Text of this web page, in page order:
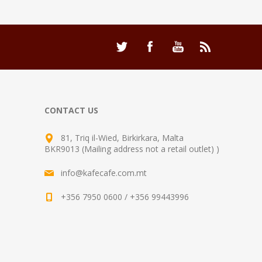
CONTACT US
81, Triq il-Wied, Birkirkara, Malta
BKR9013 (Mailing address not a retail outlet) )
info@kafecafe.com.mt
+356 7950 0600 / +356 99443996